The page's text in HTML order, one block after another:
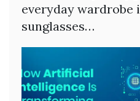
everyday wardrobe
sunglasses…